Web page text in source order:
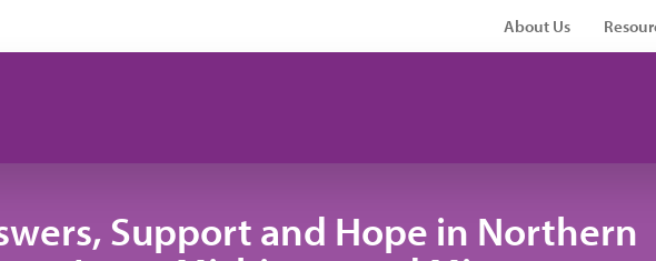
About Us
Support and Hope in Northern